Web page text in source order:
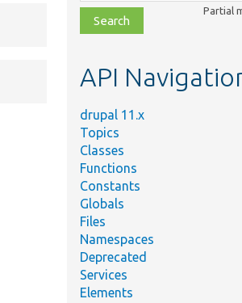
file,
topic,
Partial
API
drupal 11.x
Topics
Classes
Functions
Constants
Globals
Files
Namespaces
Deprecated
Services
Elements